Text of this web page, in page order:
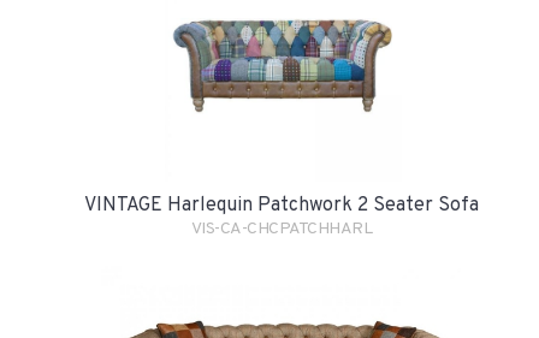
VINTAGE Harlequin Patchwork 2 Seater Sofa
VIS-CA-CHCPATCHHARL